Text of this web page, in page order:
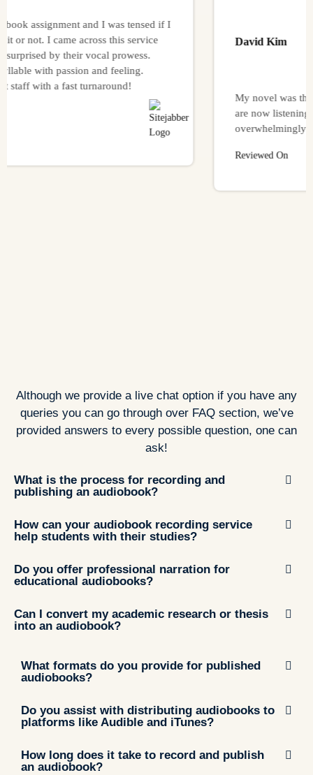
and I was tensed if I
I came across this service
by their vocal prowess.
with passion and feeling.
a fast turnaround!
David Kim
My novel was the
are now listening to it,
overwhelmingly good.
Reviewed On
Although we provide a live chat option if you have any
queries you can go through over FAQ section, we’ve
provided answers to every possible question, one can
ask!
What is the process for recording and
publishing an audiobook?
How can your audiobook recording service
help students with their studies?
Do you offer professional narration for
educational audiobooks?
Can I convert my academic research or thesis
into an audiobook?
What formats do you provide for published
audiobooks?
Do you assist with distributing audiobooks to
platforms like Audible and iTunes?
How long does it take to record and publish
an audiobook?